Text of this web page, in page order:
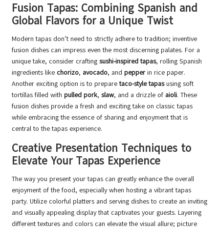
Fusion Tapas: Combining Spanish and
Global Flavors for a Unique Twist
Modern tapas don’t need to strictly adhere to tradition; inventive
fusion dishes can impress even the most discerning palates. For a
unique take, consider crafting sushi-inspired tapas, rolling Spanish
ingredients like chorizo, avocado, and pepper in rice paper.
Another exciting option is to preparetaco-style tapasusing soft
tortillas filled with pulled pork, slaw, and a drizzle of aioli. These
fusion dishes provide a fresh and exciting take on classic tapas
while embracing the essence of sharing and enjoyment that is
central to the tapas experience.
Creative Presentation Techniques to
Elevate Your Tapas Experience
The way you present your tapas can greatly enhance the overall
enjoyment of the food, especially when hosting a vibrant tapas
party. Utilize colorful platters and serving dishes to create an inviting
and visually appealing display that captivates your guests. Layering
different textures and colors can elevate the visual allure; picture